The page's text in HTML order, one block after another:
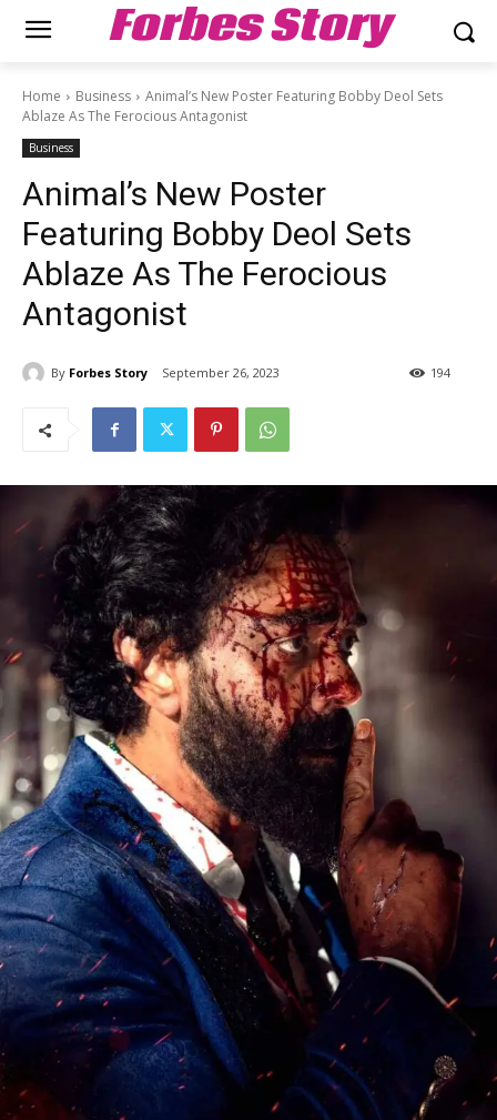
Forbes Story
Home Business
Animal’s New Poster Featuring Bobby Deol Sets
Ablaze As The Ferocious Antagonist
Business
Animal’s New Poster
Featuring Bobby Deol Sets
Ablaze As The Ferocious
Antagonist
By Forbes Story September 26, 2023 194